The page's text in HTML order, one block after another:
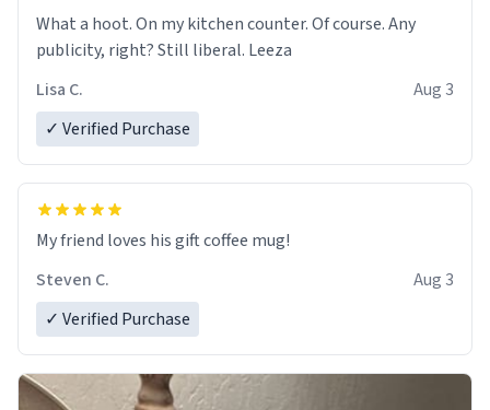
What a hoot. On my kitchen counter. Of course. Any
publicity, right? Still liberal. Leeza
Lisa C.
Aug 3
✓ Verified Purchase
My friend loves his gift coffee mug!
Steven C.
Aug 3
✓ Verified Purchase